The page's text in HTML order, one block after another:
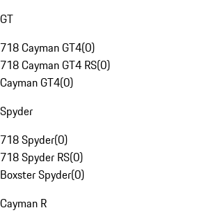
GT
718 Cayman GT4(0)
718 Cayman GT4 RS(0)
Cayman GT4(0)
Spyder
718 Spyder(0)
718 Spyder RS(0)
Boxster Spyder(0)
Cayman R